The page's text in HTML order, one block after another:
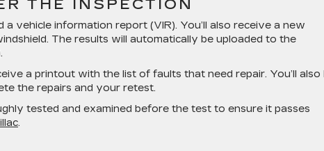
THE INSPECTION
a vehicle information report (VIR). You’ll also receive a new
The results will automatically be uploaded to the
a printout with the list of faults that need repair. You’ll also
the repairs and your retest.
tested and examined before the test to ensure it passes
.